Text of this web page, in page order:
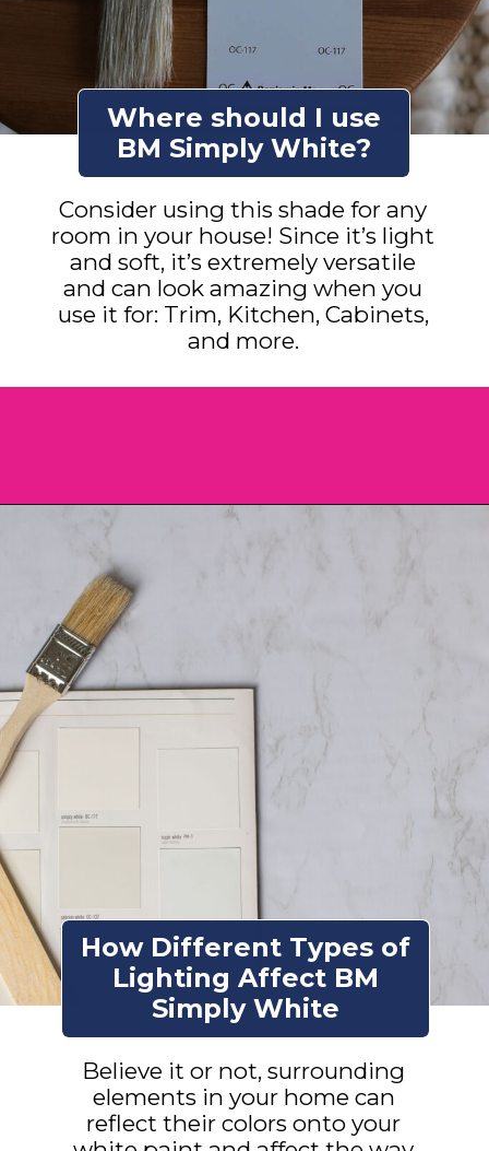
Where should I use
BM Simply White?
Consider using this shade for any
room in your house! Since it’s light
and soft, it’s extremely versatile
and can look amazing when you
use it for: Trim, Kitchen, Cabinets,
and more.
Opening
How Different Types of
Lighting Affect BM
Simply White
Believe it or not, surrounding
elements in your home can
reflect their colors onto your